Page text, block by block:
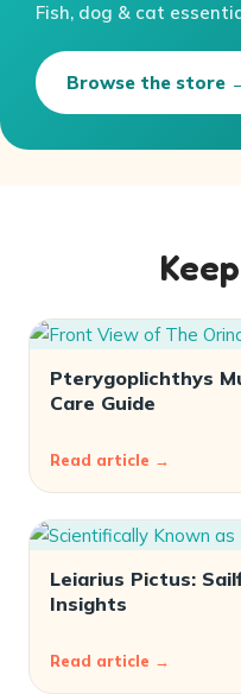
Fish, dog & cat
Browse the store
Pterygoplichthys
Care Guide
Read article →
Leiarius Pictus:
Insights
Read article →